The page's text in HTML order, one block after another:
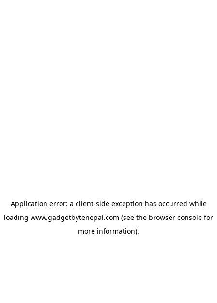
Application error: a client-side exception has occurred while
loading www.gadgetbytenepal.com (see the browser console for
more information).